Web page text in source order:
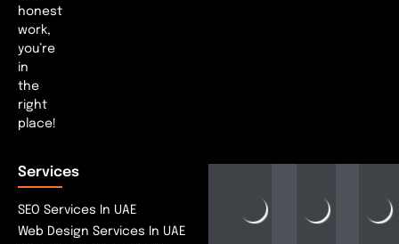
honest
work,
you’re
in
the
right
place!
Services
SEO Services In UAE
Web Design Services In UAE